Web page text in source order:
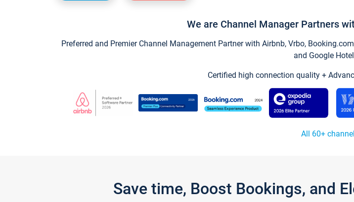
We are Channel Manager Partners
Preferred and Premier Channel Management Partner with Airbnb, Vrbo,
and Google
Certified high connection quality +
All 60+
Save time, Boost Bookings, and